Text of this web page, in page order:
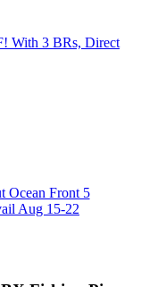
With 3 BRs, Direct
Ocean Front 5
Aug 15-22